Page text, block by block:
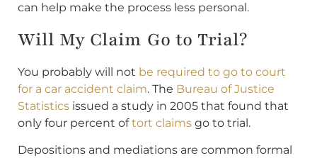
can help make the process less personal.
Will My Claim Go to Trial?
You probably will not be required to go to court
for a car accident claim. The Bureau of Justice
Statistics issued a study in 2005 that found that
only four percent oftort claims go to trial.
Depositions and mediations are common formal